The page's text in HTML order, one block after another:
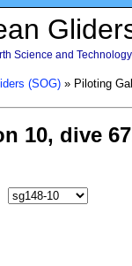
Science and
(SOG) » Piloting